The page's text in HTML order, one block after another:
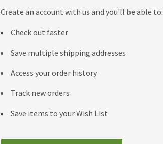
Create an account with us and you'll be able to:
Check out faster
Save multiple shipping addresses
Access your order history
Track new orders
Save items to your Wish List